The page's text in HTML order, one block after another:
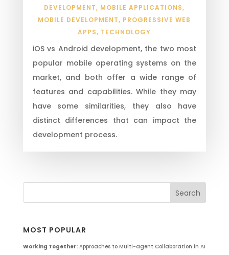
DEVELOPMENT, MOBILE APPLICATIONS,
MOBILE DEVELOPMENT, PROGRESSIVE WEB
APPS, TECHNOLOGY
iOS vs Android development, the two most
popular mobile operating systems on the
market, and both offer a wide range of
features and capabilities. While they may
have some similarities, they also have
distinct differences that can impact the
development process.
MOST POPULAR
Working Together:Approaches to Multi-agent Collaboration in AI